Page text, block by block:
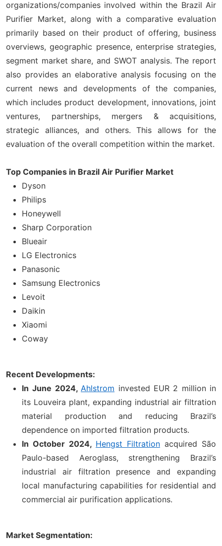
organizations/companies involved within the Brazil Air
Purifier Market, along with a comparative evaluation
primarily based on their product of offering, business
overviews, geographic presence, enterprise strategies,
segment market share, and SWOT analysis. The report
also provides an elaborative analysis focusing on the
current news and developments of the companies,
which includes product development, innovations, joint
ventures, partnerships, mergers & acquisitions,
strategic alliances, and others. This allows for the
evaluation of the overall competition within the market.
Top Companies in Brazil Air Purifier Market
Dyson
Philips
Honeywell
Sharp Corporation
Blueair
LG Electronics
Panasonic
Samsung Electronics
Levoit
Daikin
Xiaomi
Coway
Recent Developments:
In June 2024, Ahlstrom invested EUR 2 million in
its Louveira plant, expanding industrial air filtration
material production and reducing Brazil’s
dependence on imported filtration products.
In October 2024, Hengst Filtration acquired São
Paulo-based Aeroglass, strengthening Brazil’s
industrial air filtration presence and expanding
local manufacturing capabilities for residential and
commercial air purification applications.
Market Segmentation: